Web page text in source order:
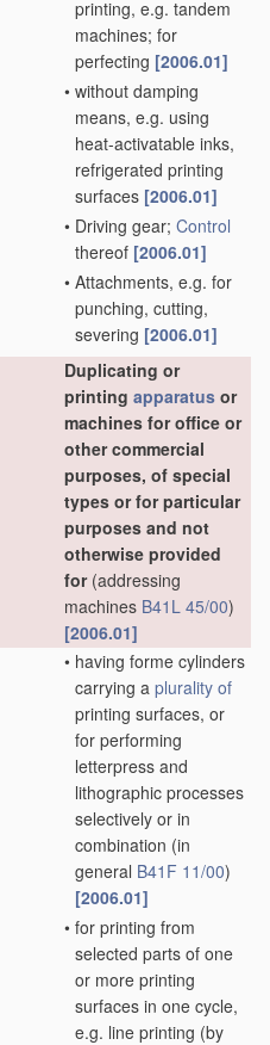
printing, e.g. tandem
machines; for
perfecting [2006.01]
• without damping
means, e.g. using
heat-activatable inks,
refrigerated printing
surfaces [2006.01]
• Driving gear; Control
thereof [2006.01]
• Attachments, e.g. for
punching, cutting,
severing [2006.01]
Duplicating or
printing apparatus or
machines for office or
other commercial
purposes, of special
types or for particular
purposes and not
otherwise provided
for(addressing
machines B41L 45/00)
[2006.01]
• having forme cylinders
carrying a plurality of
printing surfaces, or
for performing
letterpress and
lithographic processes
selectively or in
combination (in
general B41F 11/00)
[2006.01]
• for printing from
selected parts of one
or more printing
surfaces in one cycle,
e.g. line printing (by